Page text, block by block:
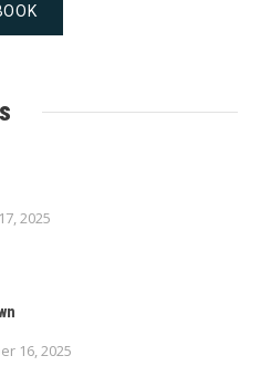
2025
16, 2025